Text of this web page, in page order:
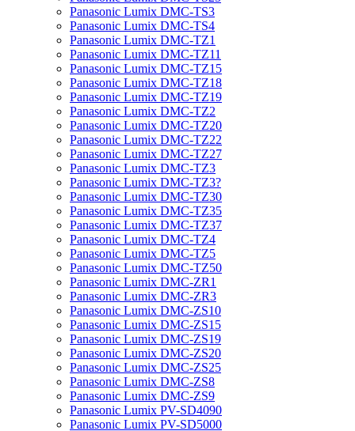
Panasonic Lumix DMC-TS3
Panasonic Lumix DMC-TS4
Panasonic Lumix DMC-TZ1
Panasonic Lumix DMC-TZ11
Panasonic Lumix DMC-TZ15
Panasonic Lumix DMC-TZ18
Panasonic Lumix DMC-TZ19
Panasonic Lumix DMC-TZ2
Panasonic Lumix DMC-TZ20
Panasonic Lumix DMC-TZ22
Panasonic Lumix DMC-TZ27
Panasonic Lumix DMC-TZ3
Panasonic Lumix DMC-TZ3?
Panasonic Lumix DMC-TZ30
Panasonic Lumix DMC-TZ35
Panasonic Lumix DMC-TZ37
Panasonic Lumix DMC-TZ4
Panasonic Lumix DMC-TZ5
Panasonic Lumix DMC-TZ50
Panasonic Lumix DMC-ZR1
Panasonic Lumix DMC-ZR3
Panasonic Lumix DMC-ZS10
Panasonic Lumix DMC-ZS15
Panasonic Lumix DMC-ZS19
Panasonic Lumix DMC-ZS20
Panasonic Lumix DMC-ZS25
Panasonic Lumix DMC-ZS8
Panasonic Lumix DMC-ZS9
Panasonic Lumix PV-SD4090
Panasonic Lumix PV-SD5000